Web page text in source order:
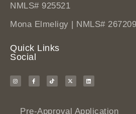
NMLS# 925521
Mona Elmeligy | NMLS#
Quick Links
Social
Pre-Approval Application